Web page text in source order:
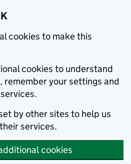
cookies to make this
cookies to understand
remember your settings and
by other sites to help us
services.
cookies